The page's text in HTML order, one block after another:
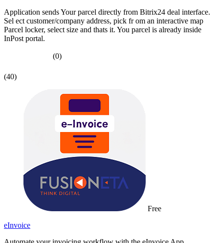
Application sends Your parcel directly from Bitrix24 deal interface.
Sel ect customer/company address, pick fr om an interactive map
Parcel locker, select size and thats it. You parcel is already inside
InPost portal.
(0)
(40)
Free
eInvoice